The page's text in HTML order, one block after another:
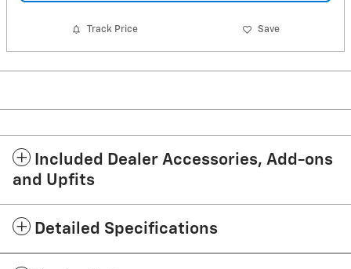
Track Price Save
Included Dealer Accessories, Add-ons
and Upfits
Detailed Specifications